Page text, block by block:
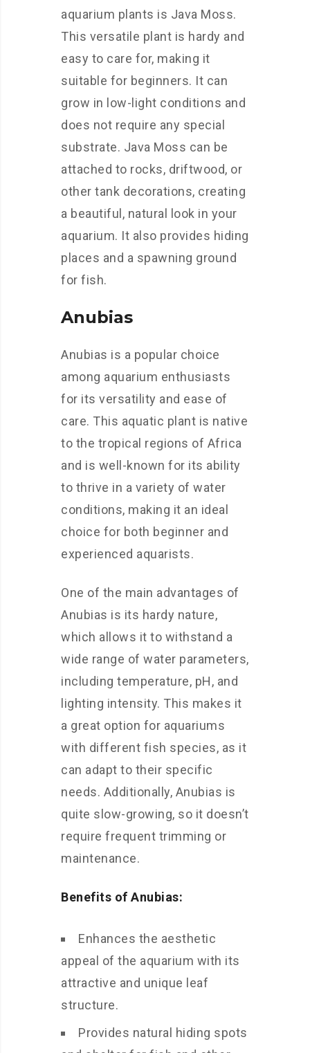
aquarium plants is Java Moss.
This versatile plant is hardy and
easy to care for, making it
suitable for beginners. It can
grow in low-light conditions and
does not require any special
substrate. Java Moss can be
attached to rocks, driftwood, or
other tank decorations, creating
a beautiful, natural look in your
aquarium. It also provides hiding
places and a spawning ground
for fish.
Anubias
Anubias is a popular choice
among aquarium enthusiasts
for its versatility and ease of
care. This aquatic plant is native
to the tropical regions of Africa
and is well-known for its ability
to thrive in a variety of water
conditions, making it an ideal
choice for both beginner and
experienced aquarists.
One of the main advantages of
Anubias is its hardy nature,
which allows it to withstand a
wide range of water parameters,
including temperature, pH, and
lighting intensity. This makes it
a great option for aquariums
with different fish species, as it
can adapt to their specific
needs. Additionally, Anubias is
quite slow-growing, so it doesn’t
require frequent trimming or
maintenance.
Benefits of Anubias:
Enhances the aesthetic
appeal of the aquarium with its
attractive and unique leaf
structure.
Provides natural hiding spots